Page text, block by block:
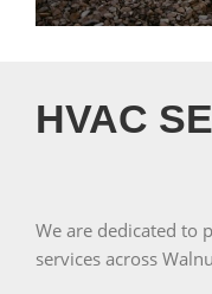
HVAC
We are dedicated to
services across